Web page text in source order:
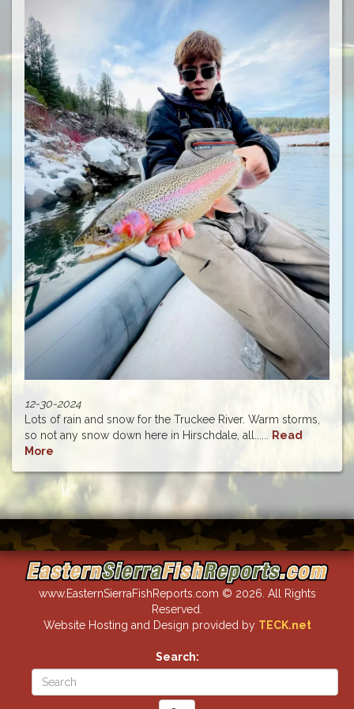
12-30-2024
Lots of rain and snow for the Truckee River. Warm storms,
so not any snow down here in Hirschdale, all...... Read
More
www.EasternSierraFishReports.com © 2026. All Rights
Reserved.
Website Hosting and Design provided by TECK.net
Search: